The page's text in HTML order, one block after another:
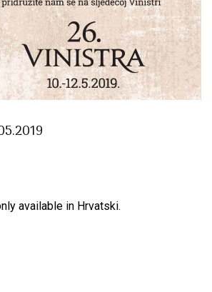
available in Hrvatski.